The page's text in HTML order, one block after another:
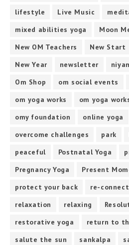
lifestyle
Live Music
mixed abilities yoga
Moon
New OM Teachers
New Start
New Year
newsletter
Om Shop
om social events
om yoga works
om yoga
omy foundation
online yoga
overcome challenges
park
peaceful
Postnatal Yoga
Pregnancy Yoga
Present
protect your back
re-connect
relaxation
relaxing
restorative yoga
return to
salute the sun
sankalpa